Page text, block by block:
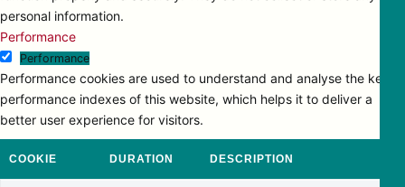
personal information.
Performance
Performance
Performance cookies are used to understand and analyse the key
performance indexes of this website, which helps it to deliver a
better user experience for visitors.
COOKIE DURATION DESCRIPTION